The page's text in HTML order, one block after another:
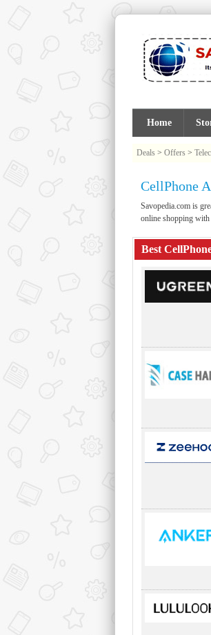
Home
Deals > Offers >
CellPhone
Savopedia.com is
online shopping with
Best